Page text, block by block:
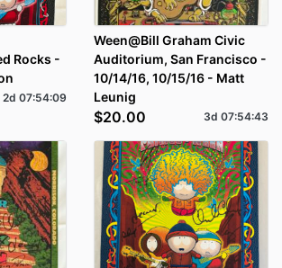
Rocks -
2d 07:54:09
Ween@Bill Graham Civic
Auditorium, San Francisco -
10/14/16, 10/15/16 - Matt
Leunig
$20.00 3d 07:54:43